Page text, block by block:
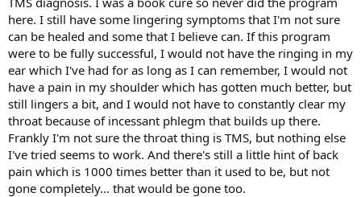
t
e
r
here. I still have some lingering symptoms that I'm not sure
can be healed and some that I believe can. If this program
were to be fully successful, I would not have the ringing in my
ear which I've had for as long as I can remember, I would not
have a pain in my shoulder which has gotten much better, but
still lingers a bit, and I would not have to constantly clear my
throat because of incessant phlegm that builds up there.
Frankly I'm not sure the throat thing is TMS, but nothing else
I've tried seems to work. And there's still a little hint of back
pain which is 1000 times better than it used to be, but not
gone completely... that would be gone too.